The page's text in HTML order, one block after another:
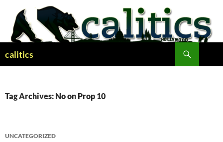
content
calitics
Tag Archives: No on Prop 10
UNCATEGORIZED